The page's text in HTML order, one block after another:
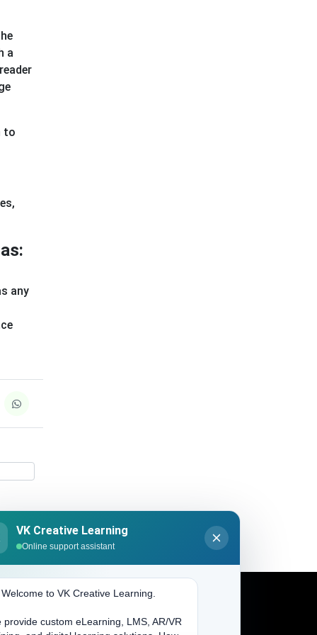
a
to
any
VK Creative Learning
Online support assistant
Welcome to VK Creative Learning.
provide custom eLearning, LMS, AR/VR